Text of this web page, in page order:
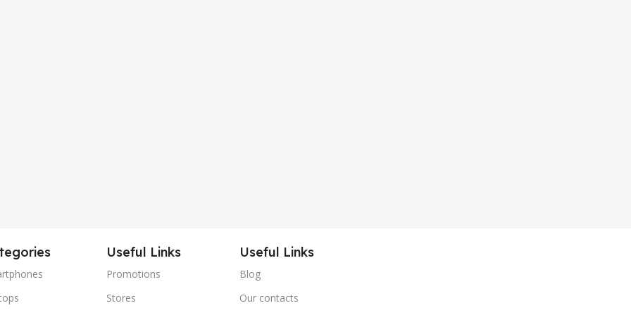
Useful Links
Promotions
Stores
Useful Links
Blog
Our contacts